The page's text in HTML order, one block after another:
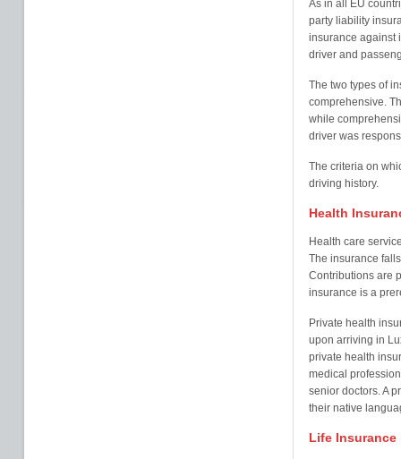
As in all EU
party liability
insurance against
driver and
The two types of
comprehensive.
while
driver was
The criteria on
driving history.
Health
Health care
The insurance
Contributions are
insurance is a
Private health
upon arriving in
private health
medical
senior doctors. A
their native
Life Insurance